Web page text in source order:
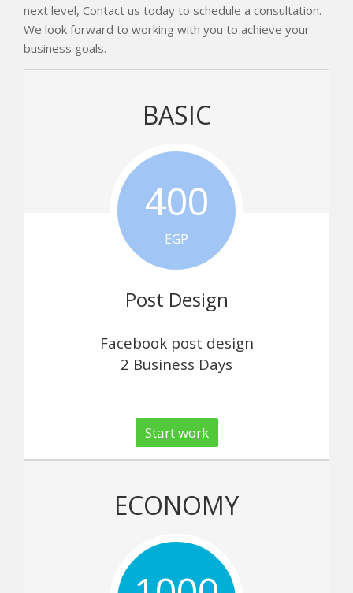
next level, Contact us today to schedule a consultation.
We look forward to working with you to achieve your
business goals.
BASIC
400
EGP
Post Design
Facebook post design
2 Business Days
Start work
ECONOMY